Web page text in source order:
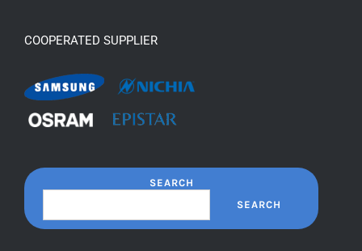
COOPERATED SUPPLIER
SEARCH
SEARCH